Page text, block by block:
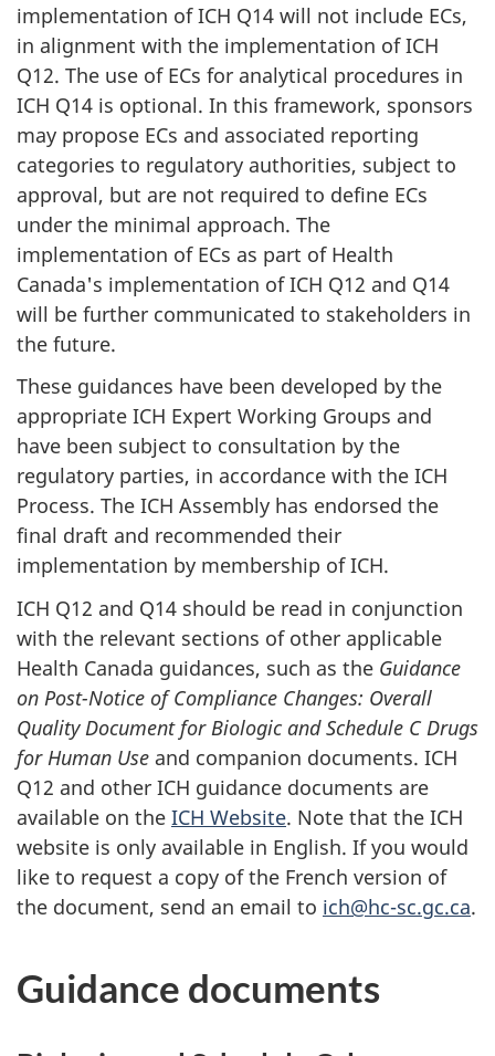
implementation of ICH Q14 will not include ECs,
in alignment with the implementation of ICH
Q12. The use of ECs for analytical procedures in
ICH Q14 is optional. In this framework, sponsors
may propose ECs and associated reporting
categories to regulatory authorities, subject to
approval, but are not required to define ECs
under the minimal approach. The
implementation of ECs as part of Health
Canada's implementation of ICH Q12 and Q14
will be further communicated to stakeholders in
the future.
These guidances have been developed by the
appropriate ICH Expert Working Groups and
have been subject to consultation by the
regulatory parties, in accordance with the ICH
Process. The ICH Assembly has endorsed the
final draft and recommended their
implementation by membership of ICH.
ICH Q12 and Q14 should be read in conjunction
with the relevant sections of other applicable
Health Canada guidances, such as the Guidance
on Post-Notice of Compliance Changes: Overall
Quality Document for Biologic and Schedule C Drugs
for Human Use and companion documents. ICH
Q12 and other ICH guidance documents are
available on the ICH Website. Note that the ICH
website is only available in English. If you would
like to request a copy of the French version of
the document, send an email to ich@hc-sc.gc.ca.
Guidance documents